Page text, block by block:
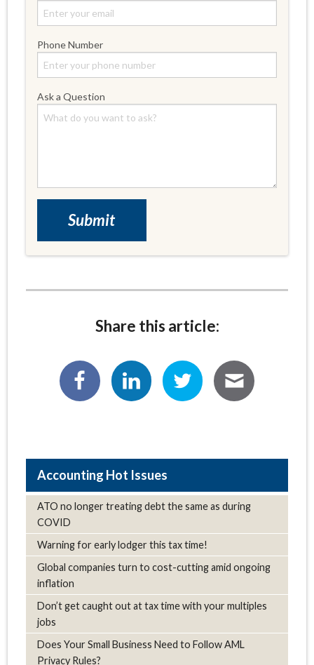
Phone Number
Ask a Question
Share this article:
Hot Issues
ATO no longer treating debt the same as during
COVID
Warning for early lodger this tax time!
Global companies turn to cost-cutting amid ongoing
inflation
Don’t get caught out at tax time with your multiples
jobs
Does Your Small Business Need to Follow AML
Privacy Rules?